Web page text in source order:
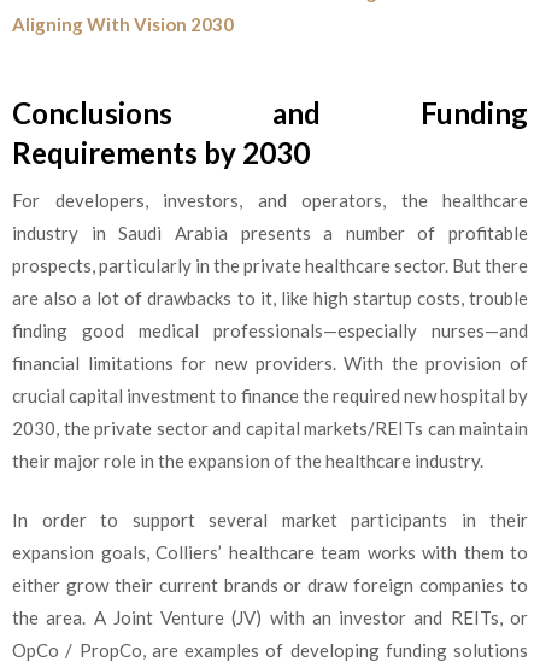
Aligning With Vision 2030
Conclusions and Funding
Requirements by 2030
For developers, investors, and operators, the healthcare
industry in Saudi Arabia presents a number of profitable
prospects, particularly in the private healthcare sector. But there
are also a lot of drawbacks to it, like high startup costs, trouble
finding good medical professionals—especially nurses—and
financial limitations for new providers. With the provision of
crucial capital investment to finance the required new hospital by
2030, the private sector and capital markets/REITs can maintain
their major role in the expansion of the healthcare industry.
In order to support several market participants in their
expansion goals, Colliers’ healthcare team works with them to
either grow their current brands or draw foreign companies to
the area. A Joint Venture (JV) with an investor and REITs, or
OpCo / PropCo, are examples of developing funding solutions